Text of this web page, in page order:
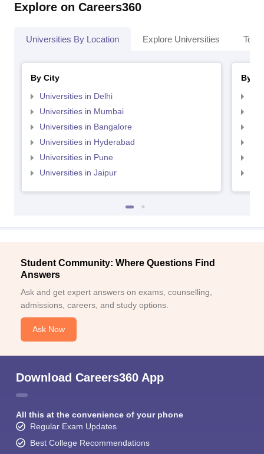
Explore on Careers360
Universities By Location Explore Universities Top
By City
Universities in Delhi
Universities in Mumbai
Universities in Bangalore
Universities in Hyderabad
Universities in Pune
Universities in Jaipur
By
Student Community: Where Questions Find
Answers
Ask and get expert answers on exams, counselling,
admissions, careers, and study options.
Ask Now
Download Careers360 App
All this at the convenience of your phone
Regular Exam Updates
Best College Recommendations